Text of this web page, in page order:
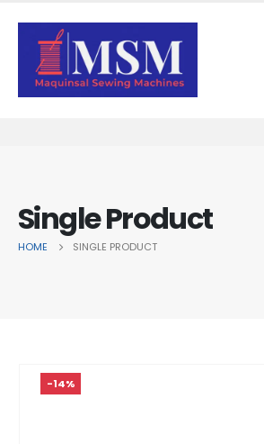
Single Product
HOME SINGLE PRODUCT
-14%